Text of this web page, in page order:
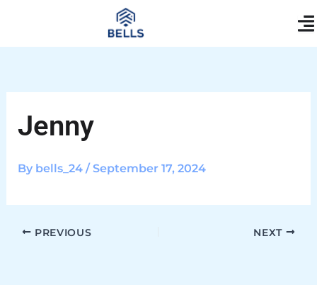
content
Jenny
By bells_24 / September 17, 2024
PREVIOUS NEXT